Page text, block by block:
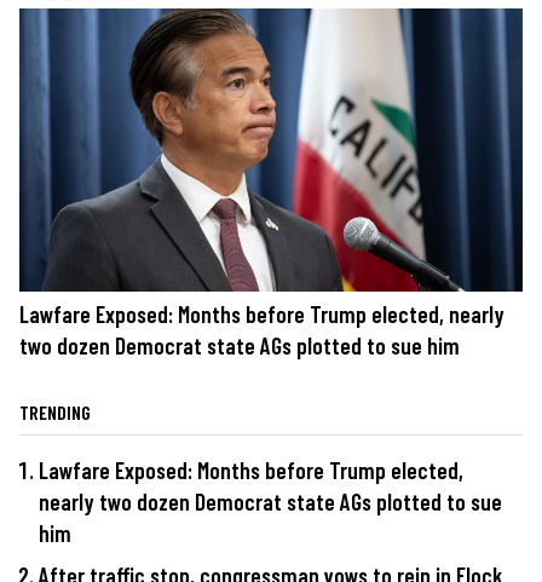
Lawfare Exposed: Months before Trump elected, nearly
two dozen Democrat state AGs plotted to sue him
TRENDING
Lawfare Exposed: Months before Trump elected,
nearly two dozen Democrat state AGs plotted to sue
him
After traffic stop, congressman vows to rein in Flock